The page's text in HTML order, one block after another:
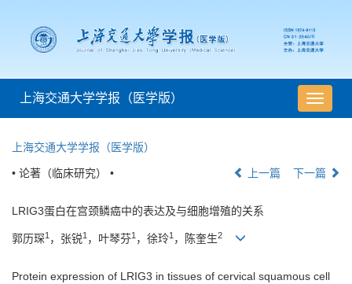
导
航
上海交通大学学报（医学版）
上海交通大学学报（医学版）
• 论著（临床研究） • 上一篇 下一篇
LRIG3蛋白在宫颈鳞癌中的表达及与细胞增殖的关系
郭历琛1 ，张锐1 ，叶琴芬1 ，徐玲1 ，陈奎生2
Protein expression of LRIG3 in tissues of cervical squamous cell